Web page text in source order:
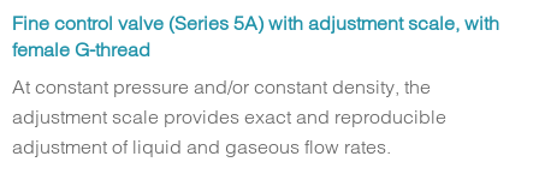
Fine control valve (Series 5A) with adjustment scale, with
female G-thread
At constant pressure and/or constant density, the
adjustment scale provides exact and reproducible
adjustment of liquid and gaseous flow rates.